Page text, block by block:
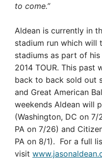
to come.”
Aldean is currently in
stadium run which will
stadiums as part of his
2014 TOUR. This past
back to back sold out
and Great American
weekends Aldean will
(Washington, DC on
PA on 7/26) and
PA on 8/1). For a full
visit